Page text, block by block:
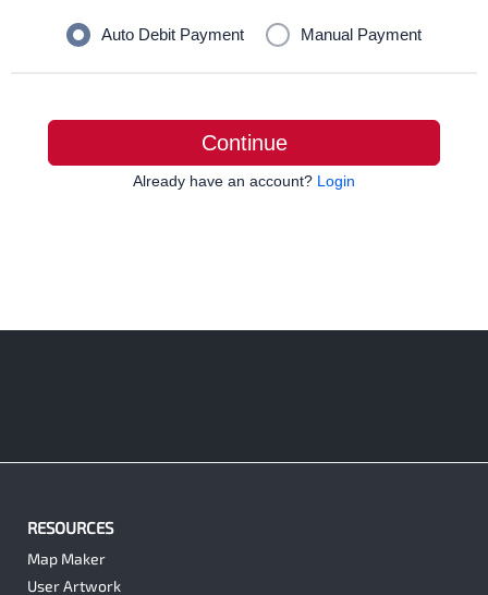
Auto Debit Payment Manual Payment
Continue
Already have an account? Login
RESOURCES
Map Maker
User Artwork